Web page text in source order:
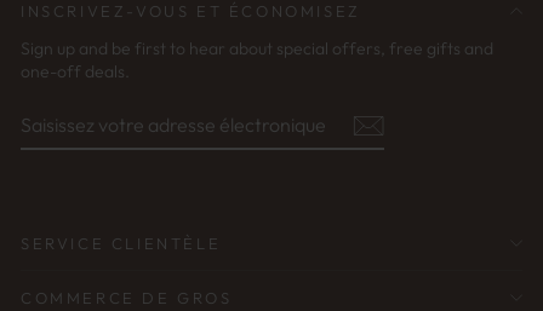
INSCRIVEZ-VOUS ET ÉCONOMISEZ
Sign up and be first to hear about special offers, free gifts and
one-off deals.
VOTRE
ADRESSE
SERVICE CLIENTÈLE
COMMERCE DE GROS